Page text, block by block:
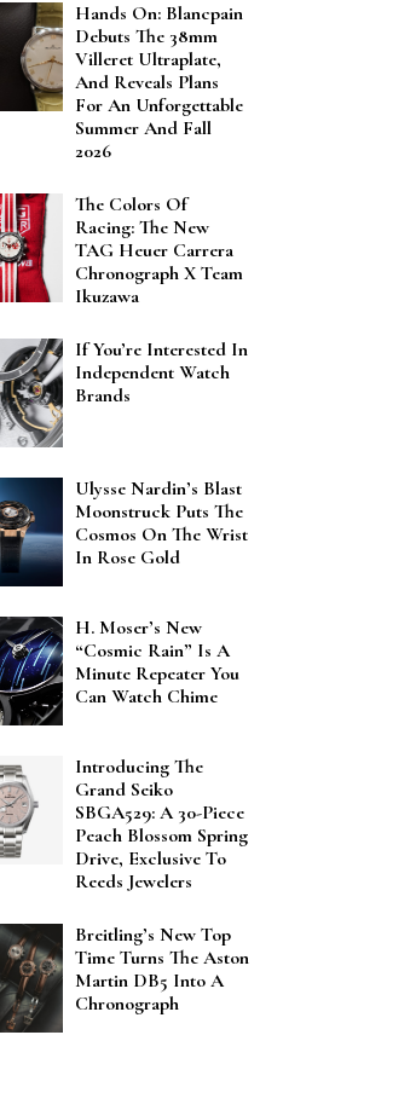
Hands On: Blancpain
Debuts The 38mm
Villeret Ultraplate,
And Reveals Plans
For An Unforgettable
Summer And Fall
2026
The Colors Of
Racing: The New
TAG Heuer Carrera
Chronograph X Team
Ikuzawa
If You’re Interested In
Independent Watch
Brands
Ulysse Nardin’s Blast
Moonstruck Puts The
Cosmos On The Wrist
In Rose Gold
H. Moser’s New
“Cosmic Rain” Is A
Minute Repeater You
Can Watch Chime
Introducing The
Grand Seiko
SBGA529: A 30-Piece
Peach Blossom Spring
Drive, Exclusive To
Reeds Jewelers
Breitling’s New Top
Time Turns The Aston
Martin DB5 Into A
Chronograph